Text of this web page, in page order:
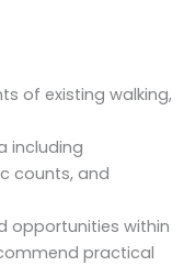
of existing walking,
including
counts, and
opportunities within
practical